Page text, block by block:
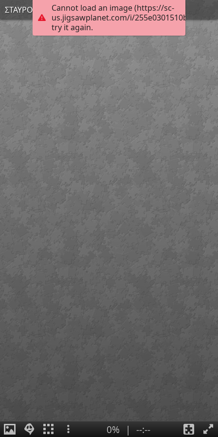
Cannot load an image (https://sc-
us.jigsawplanet.com/i/
try it again.
ΣΤΑΥΡΟΥΛΑ
0% | --:--